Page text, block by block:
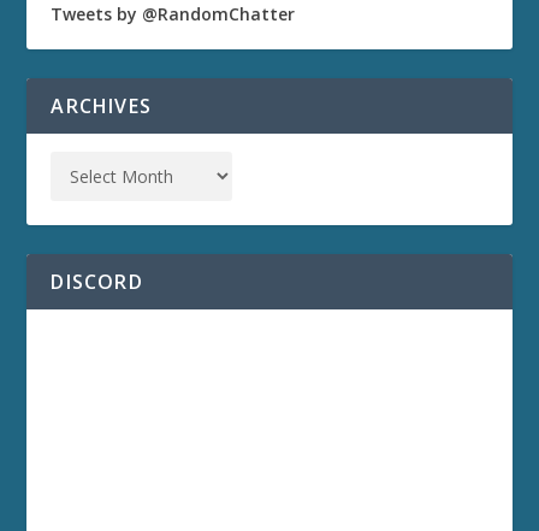
Tweets by @RandomChatter
ARCHIVES
DISCORD